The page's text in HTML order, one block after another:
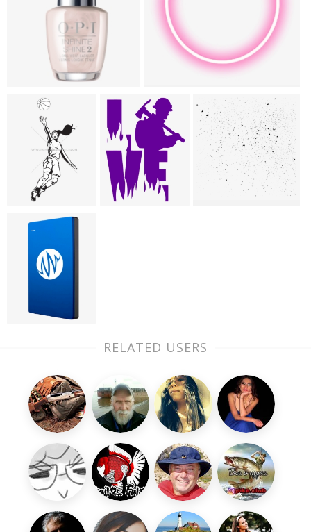
RELATED USERS